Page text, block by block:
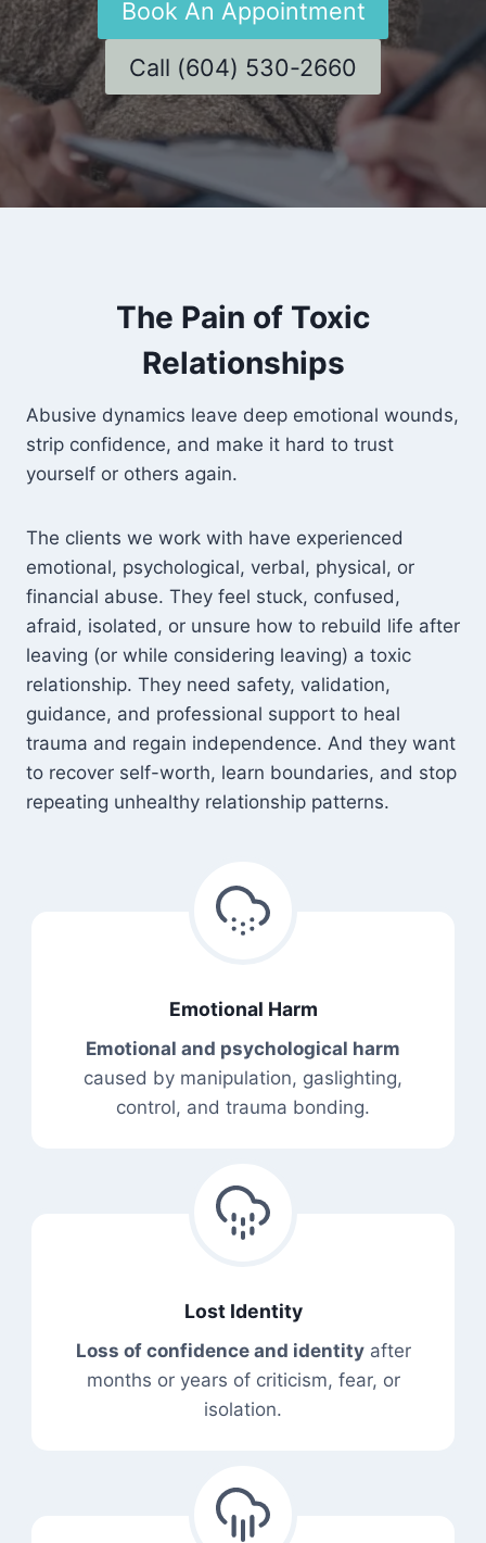
Book An Appointment
Call (604) 530-2660
The Pain of Toxic
Relationships
Abusive dynamics leave deep emotional wounds,
strip confidence, and make it hard to trust
yourself or others again.
The clients we work with have experienced
emotional, psychological, verbal, physical, or
financial abuse. They feel stuck, confused,
afraid, isolated, or unsure how to rebuild life after
leaving (or while considering leaving) a toxic
relationship. They need safety, validation,
guidance, and professional support to heal
trauma and regain independence. And they want
to recover self-worth, learn boundaries, and stop
repeating unhealthy relationship patterns.
Emotional Harm
Emotional and psychological harm
caused by manipulation, gaslighting,
control, and trauma bonding.
Lost Identity
Loss of confidence and identityafter
months or years of criticism, fear, or
isolation.